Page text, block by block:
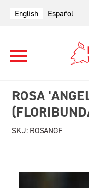
English Español
ROSA
SKU: ROSANGF